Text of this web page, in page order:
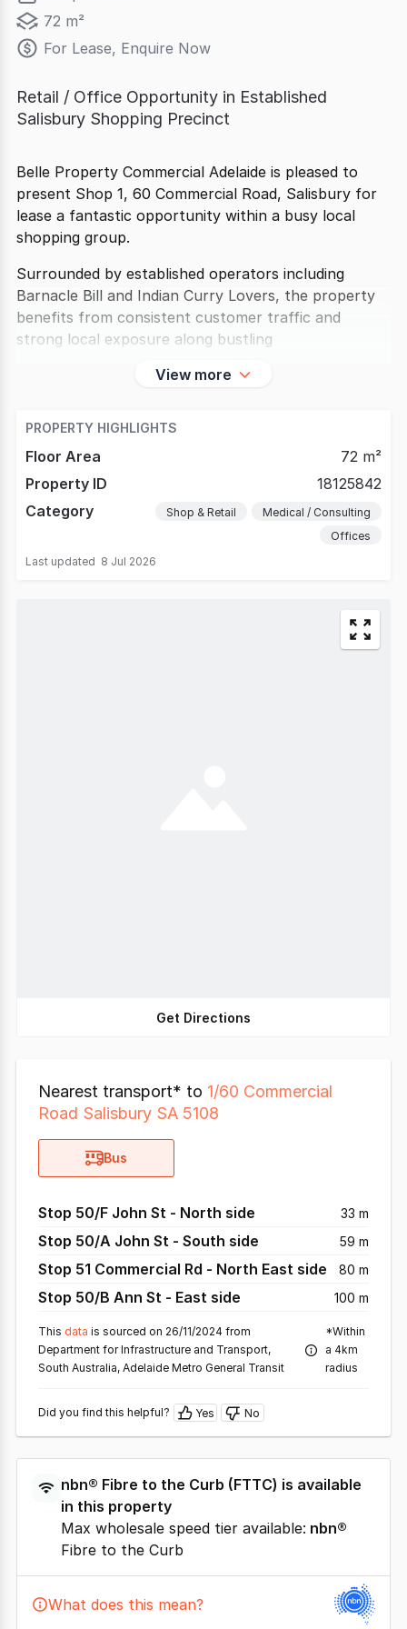
72 m²
For Lease, Enquire Now
Retail / Office Opportunity in Established
Salisbury Shopping Precinct
Belle Property Commercial Adelaide is pleased to
present Shop 1, 60 Commercial Road, Salisbury for
lease a fantastic opportunity within a busy local
shopping group.
Surrounded by established operators including
Barnacle Bill and Indian Curry Lovers, the property
benefits from consistent customer traffic and
strong local exposure along bustling
View more
PROPERTY HIGHLIGHTS
Floor Area
72 m²
Property ID
18125842
Category
Shop & Retail
Medical / Consulting
Offices
Last updated 8 Jul 2026
Get Directions
Nearest transport* to 1/60 Commercial
Road Salisbury SA 5108
Bus
Stop 50/F John St - North side 33 m
Stop 50/A John St - South side 59 m
Stop 51 Commercial Rd - North East side 80 m
Stop 50/B Ann St - East side 100 m
This data is sourced on 26/11/2024 from
Department for Infrastructure and Transport,
South Australia, Adelaide Metro General Transit
*Within
a 4km
radius
Did you find this helpful? Yes No
nbn® Fibre to the Curb (FTTC) is available
in this property
Max wholesale speed tier available: nbn®
Fibre to the Curb
What does this mean?